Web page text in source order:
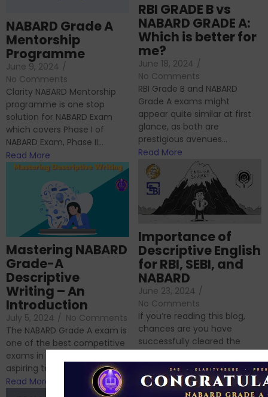
NABARD Grade A
Mentorship
Programme
June 9, 2024 /
No Comments
Clarity NABARD Mentorship
programme is one stop
solution for NABARD Exam
which covers Phase I of
NABARD Exam, Phase II...
Read More
RBI GRADE B vs
NABARD GRADE A:
Which is better for
me?
June 18, 2024 /
No Comments
RBI Grade B and NABARD
Grade A exams might
appear quite similar at first
glance, as both are
prestigious avenues...
Read More
Importance of
Descriptive English
for RBI, SEBI, and
NABARD
June 23, 2024 /
No Comments
If you’re reading this blog,
chances are you have
successfully cleared the
phase 1 exams of
RBI/SEBI/NABARD, or you’re a...
Read More
Mastering NABARD
Grade-A
Descriptive
Writing – An
Introduction
July 5, 2024 / No Comments
The NABARD Grade A exam is
one of the best competitive
exams in India for those
aspiring to work for...
Read More